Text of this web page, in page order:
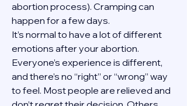
abortion process). Cramping can
happen for a few days.
It’s normal to have a lot of different
emotions after your abortion.
Everyone’s experience is different,
and there’s no “right” or “wrong” way
to feel. Most people are relieved and